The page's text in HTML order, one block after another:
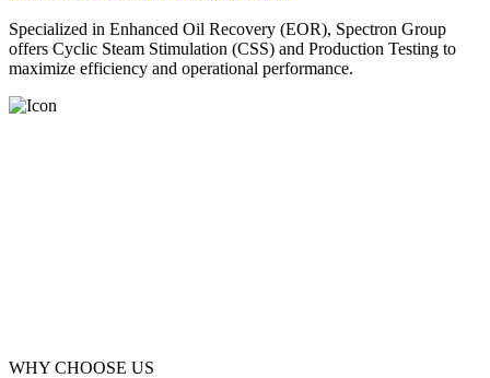
Specialized in Enhanced Oil Recovery (EOR), Spectron Group
offers Cyclic Steam Stimulation (CSS) and Production Testing to
maximize efficiency and operational performance.
WHY CHOOSE US